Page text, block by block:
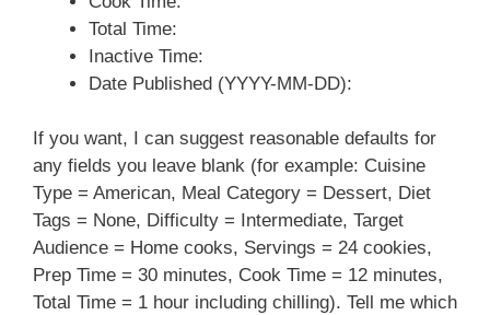
Total Time:
Inactive Time:
Date Published (YYYY-MM-DD):
If you want, I can suggest reasonable defaults for
any fields you leave blank (for example: Cuisine
Type = American, Meal Category = Dessert, Diet
Tags = None, Difficulty = Intermediate, Target
Audience = Home cooks, Servings = 24 cookies,
Prep Time = 30 minutes, Cook Time = 12 minutes,
Total Time = 1 hour including chilling). Tell me which